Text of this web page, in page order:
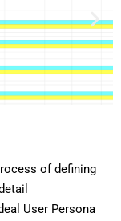
of defining
User Persona